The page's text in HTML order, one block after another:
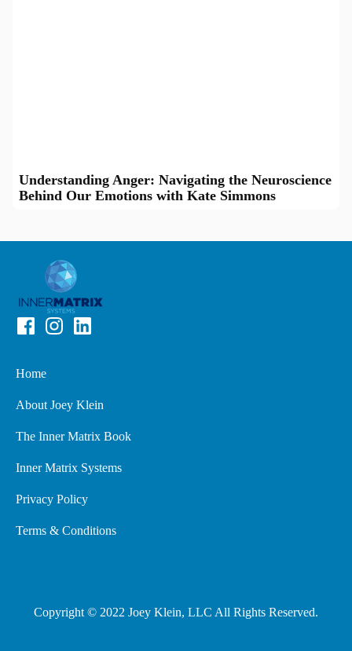
Understanding Anger: Navigating the Neuroscience
Behind Our Emotions with Kate Simmons
Home
About Joey Klein
The Inner Matrix Book
Inner Matrix Systems
Privacy Policy
Terms & Conditions
Copyright © 2022 Joey Klein, LLC All Rights Reserved.